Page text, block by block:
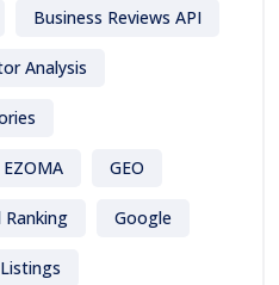
Business Reviews API
Analysis
EZOMA GEO
Ranking Google
Listings